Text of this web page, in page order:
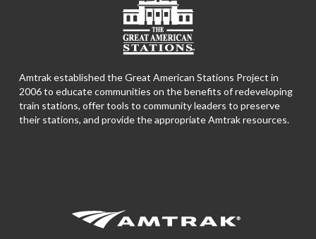
Amtrak established the Great American Stations Project in
2006 to educate communities on the benefits of redeveloping
train stations, offer tools to community leaders to preserve
their stations, and provide the appropriate Amtrak resources.